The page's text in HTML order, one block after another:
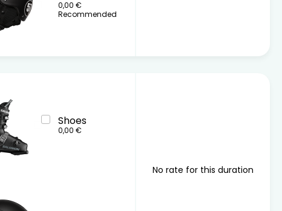
0,00 €
Recommended
Shoes
0,00 €
No rate for this duration